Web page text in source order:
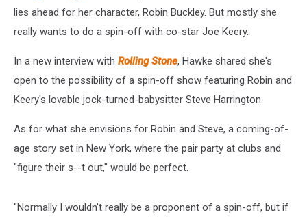
lies ahead for her character, Robin Buckley. But mostly she
really wants to do a spin-off with co-star Joe Keery.
In a new interview with Rolling Stone, Hawke shared she's
open to the possibility of a spin-off show featuring Robin and
Keery's lovable jock-turned-babysitter Steve Harrington.
As for what she envisions for Robin and Steve, a coming-of-
age story set in New York, where the pair party at clubs and
"figure their s--t out," would be perfect.
"Normally I wouldn't really be a proponent of a spin-off, but if